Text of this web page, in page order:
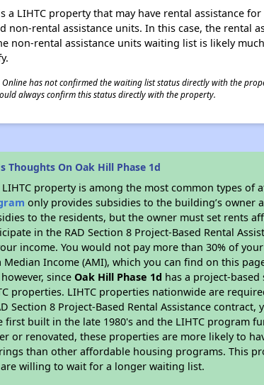
a LIHTC property that may have rental assistance
non-rental assistance units. In this case, the
non-rental assistance units waiting list is likely
has not confirmed the waiting list status directly with the
always confirm this status directly with the property.
Thoughts On Oak Hill Phase 1d
LIHTC property is among the most common types
only provides subsidies to the building’s owner
to the residents, but the owner must set rents
in the RAD Section 8 Project-Based Rental
income. You would not pay more than 30% of
Median Income (AMI), which you can find on this
sinceOak Hill Phase 1d has a project-
properties. LIHTC properties nationwide are
Section 8 Project-Based Rental Assistance contract,
first built in the late 1980's and the LIHTC program
or renovated, these properties are more likely to
than other affordable housing programs. This
willing to wait for a longer waiting list.